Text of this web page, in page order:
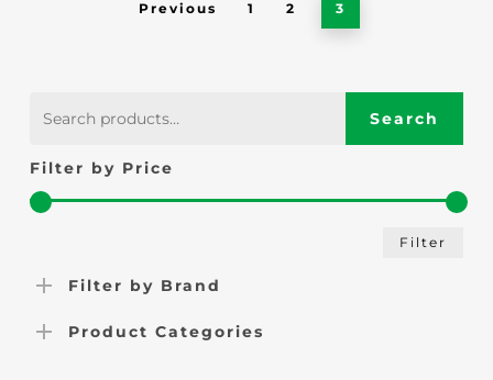
Previous 1 2 3
Search
Filter by Price
Filter
Filter by Brand
Product Categories